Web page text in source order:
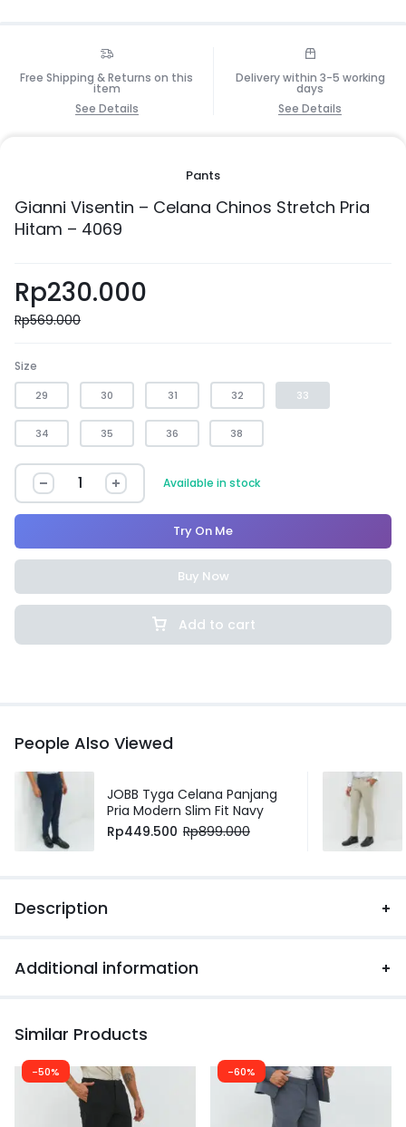
Free Shipping & Returns on this
item
See Details
Delivery within 3-5 working
days
See Details
Pants
Gianni Visentin – Celana Chinos Stretch Pria
Hitam – 4069
Rp230.000
Rp569.000
Size
29 30 31 32 33
34 35 36 38
Available in stock
Add to cart
Try On Me
Buy Now
People Also Viewed
JOBB Tyga Celana Panjang
Pria Modern Slim Fit Navy
Rp449.500 Rp899.000
Description
Additional information
Similar Products
-50% -60%